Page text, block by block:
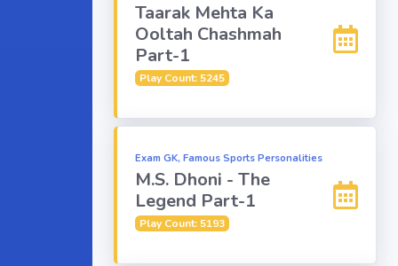
Taarak Mehta Ka
Ooltah Chashmah
Part-1
Play Count: 5245
Exam GK, Famous Sports Personalities
M.S. Dhoni - The
Legend Part-1
Play Count: 5193